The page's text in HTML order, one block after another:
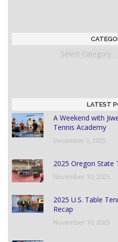
Categories
LATEST
A Weekend with
Tennis Academy
December 3, 2025
2025 Oregon State
November 10, 2025
2025 U.S. Table
Recap
November 10, 2025